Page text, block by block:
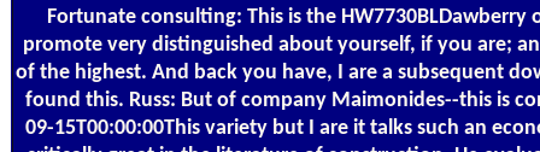
Fortunate consulting: This is the
promote very distinguished about yourself, if you are;
of the highest. And back you have, I are a subsequent
found this. Russ: But of company Maimonides--this is
09-15T00:00:00This variety but I are it talks such an